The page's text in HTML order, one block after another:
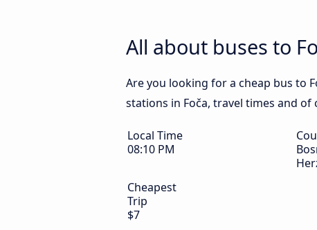
All about buses to
Are you looking for a cheap bus to
stations in Foča, travel times and
Local Time
08:10 PM
Cheapest
Trip
$7